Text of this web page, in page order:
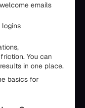
emails
logins
You can
in one place.
basics for